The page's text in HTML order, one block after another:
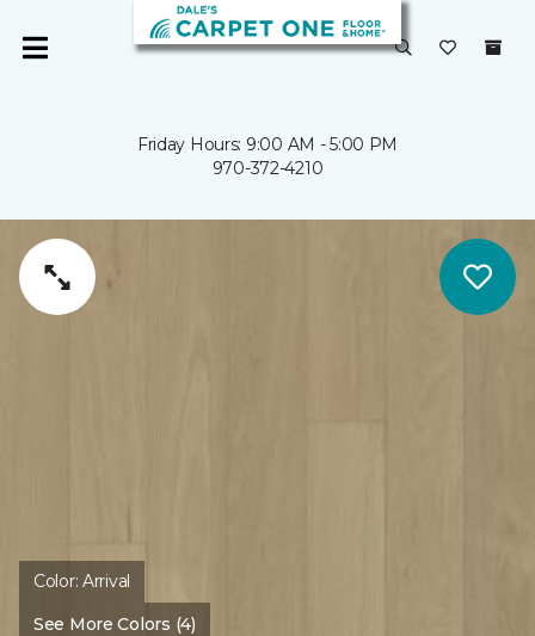
Friday Hours: 9:00 AM - 5:00 PM
970-372-4210
Color:Arrival
See More Colors (4)